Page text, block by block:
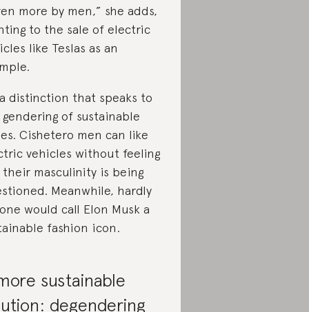
more by men,” she adds,
to the sale of electric
like Teslas as an
a distinction that speaks to
of sustainable
Cishetero men can like
vehicles without feeling
their masculinity is being
Meanwhile, hardly
would call Elon Musk a
fashion icon.
sustainable
degendering